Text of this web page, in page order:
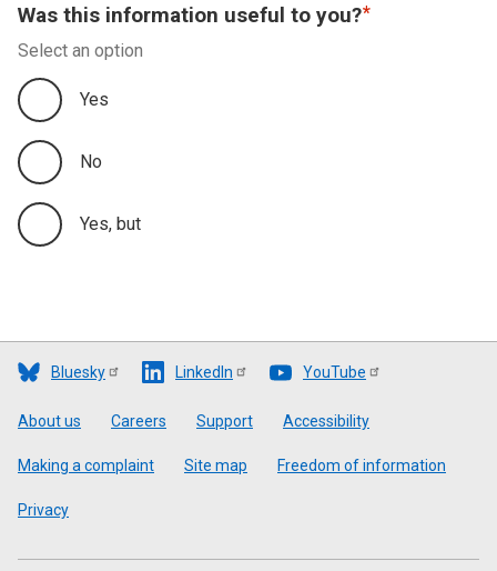
Was this information useful to you?
Select an option
Yes
No
Yes, but
Bluesky LinkedIn YouTube
Footer
About us Careers Support Accessibility
Making a complaint Site map Freedom of information
Privacy